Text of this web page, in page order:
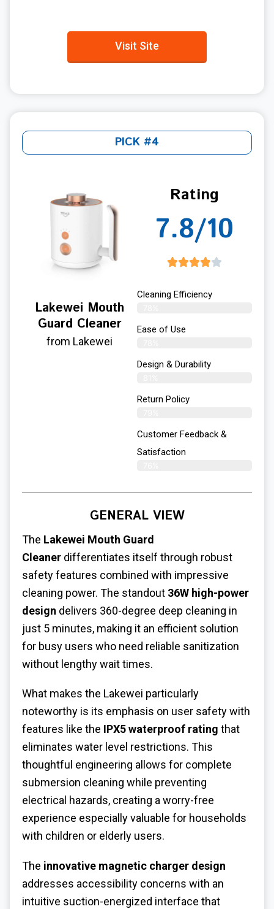
Visit Site
PICK #4
Lakewei Mouth
Guard Cleaner
from Lakewei
Rating
7.8/10
Cleaning Efficiency
Ease of Use
Design & Durability
Return Policy
Customer Feedback &
Satisfaction
GENERAL VIEW
The Lakewei Mouth Guard
Cleaner differentiates itself through robust
safety features combined with impressive
cleaning power. The standout 36W high-power
design delivers 360-degree deep cleaning in
just 5 minutes, making it an efficient solution
for busy users who need reliable sanitization
without lengthy wait times.
What makes the Lakewei particularly
noteworthy is its emphasis on user safety with
features like the IPX5 waterproof rating that
eliminates water level restrictions. This
thoughtful engineering allows for complete
submersion cleaning while preventing
electrical hazards, creating a worry-free
experience especially valuable for households
with children or elderly users.
The innovative magnetic charger design
addresses accessibility concerns with an
intuitive suction-energized interface that